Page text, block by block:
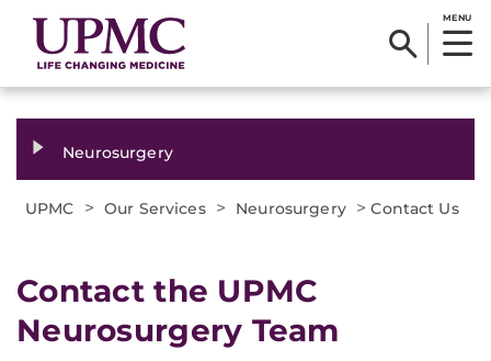
MENU
Neurosurgery
UPMC > Our Services > Neurosurgery >Contact Us
Contact the UPMC
Neurosurgery Team